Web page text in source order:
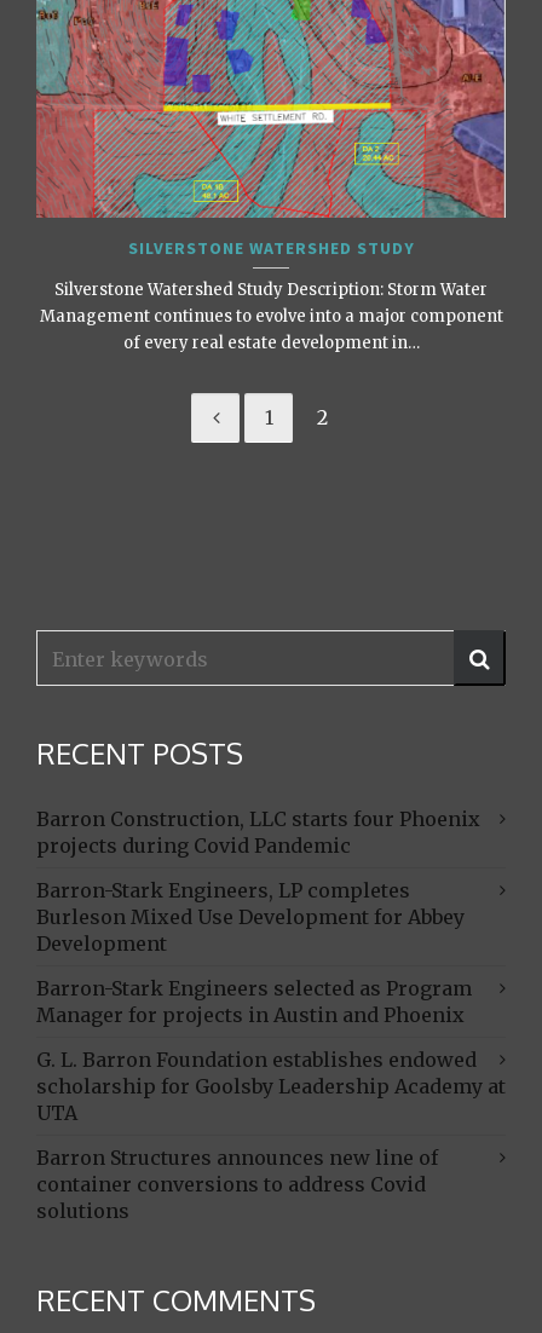
SILVERSTONE WATERSHED STUDY
Silverstone Watershed Study Description: Storm Water
Management continues to evolve into a major component
of every real estate development in…
1 2
RECENT POSTS
Barron Construction, LLC starts four Phoenix
projects during Covid Pandemic
Barron-Stark Engineers, LP completes
Burleson Mixed Use Development for Abbey
Development
Barron-Stark Engineers selected as Program
Manager for projects in Austin and Phoenix
G. L. Barron Foundation establishes endowed
scholarship for Goolsby Leadership Academy at
UTA
Barron Structures announces new line of
container conversions to address Covid
solutions
RECENT COMMENTS